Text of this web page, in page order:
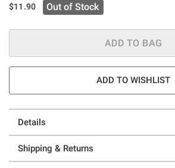
$11.90 Out of Stock
ADD TO BAG
ADD TO WISHLIST
Details
Shipping & Returns